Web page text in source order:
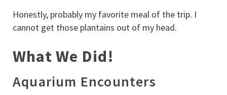
Honestly, probably my favorite meal of the trip. I
cannot get those plantains out of my head.
What We Did!
Aquarium Encounters